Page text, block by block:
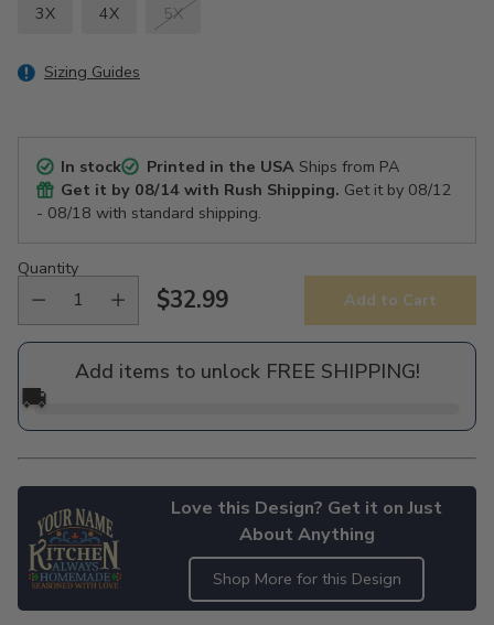
3X 4X 5X
Sizing Guides
In stock Printed in the USAShips from PA
Get it by 08/14 with Rush Shipping. Get it by 08/12
- 08/18 with standard shipping.
Quantity
Regular
price
$32.99 Add to Cart
Add items to unlock FREE SHIPPING!
🚚
Love this Design? Get it on Just
About Anything
Shop More for this Design